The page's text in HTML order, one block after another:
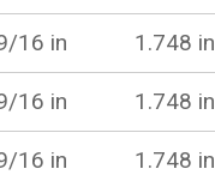
16 in 1.748 in
16 in 1.748 in
16 in 1.748 in